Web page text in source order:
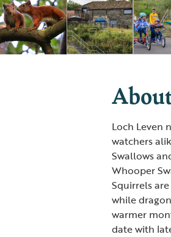
Loch Leven
watchers
Swallows
Whooper
Squirrels
while
warmer
date with